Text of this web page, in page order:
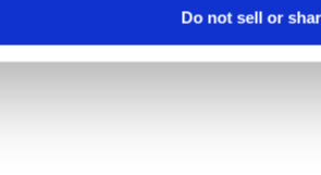
Do not sell or